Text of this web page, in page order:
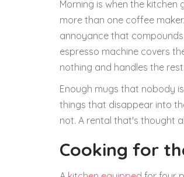
Morning is when the
more than one coffee
annoyance that
espresso machine covers
nothing and handles the rest.
Enough mugs that nobody
things that disappear into
not. A rental that's thought
Cooking for